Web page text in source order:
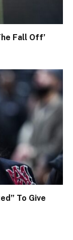
Fall Off’
To Give